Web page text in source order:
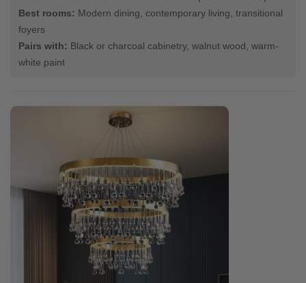
Best rooms: Modern dining, contemporary living, transitional
foyers
Pairs with: Black or charcoal cabinetry, walnut wood, warm-
white paint